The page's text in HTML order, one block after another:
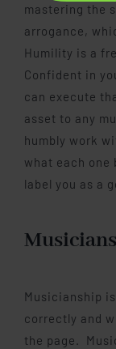
mastering the
arrogance,
Humility is a
Confident in
can execute
asset to any
humbly work
what each one
label you as a
Musicianship
correctly and
the page.